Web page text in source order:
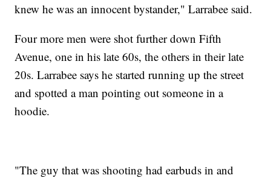
knew he was an innocent bystander," Larrabee said.
Four more men were shot further down Fifth
Avenue, one in his late 60s, the others in their late
20s. Larrabee says he started running up the street
and spotted a man pointing out someone in a
hoodie.
"The guy that was shooting had earbuds in and